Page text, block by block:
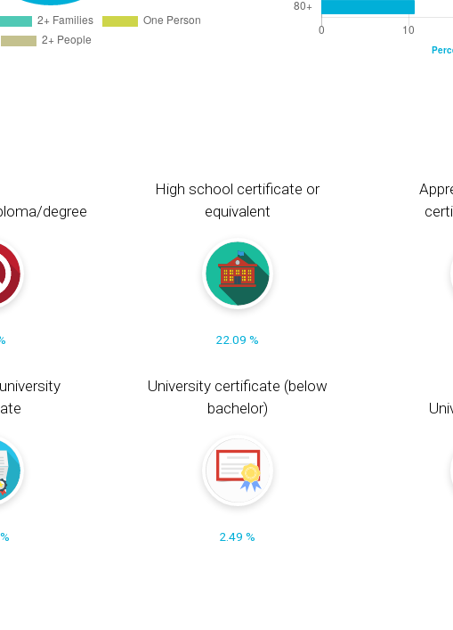
degree
High school certificate or
equivalent
22.09 %
University certificate (below
bachelor)
2.49 %